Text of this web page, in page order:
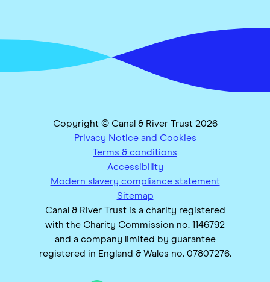
Copyright © Canal & River Trust 2026
Privacy Notice and Cookies
Terms & conditions
Accessibility
Modern slavery compliance statement
Sitemap
Canal & River Trust is a charity registered
with the Charity Commission no. 1146792
and a company limited by guarantee
registered in England & Wales no. 07807276.